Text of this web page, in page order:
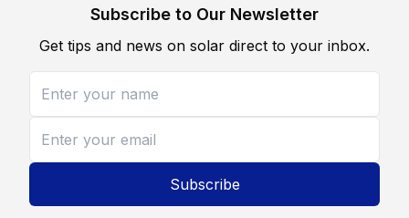
Subscribe to Our Newsletter
Get tips and news on solar direct to your inbox.
Subscribe